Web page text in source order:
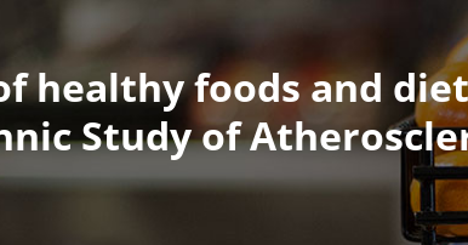
healthy foods and
Study of